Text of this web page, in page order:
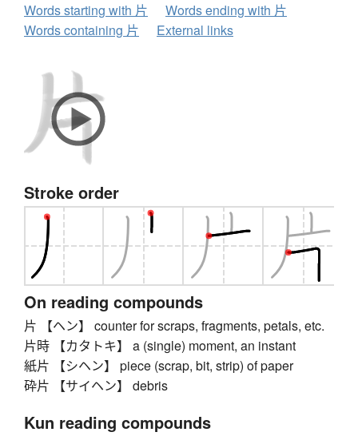
Words starting with 片
Words ending with 片
Words containing 片
External links
Stroke order
On reading compounds
片 【ヘン】 counter for scraps, fragments, petals, etc.
片時 【カタトキ】 a (single) moment, an instant
紙片 【シヘン】 piece (scrap, bit, strip) of paper
砕片 【サイヘン】 debris
Kun reading compounds